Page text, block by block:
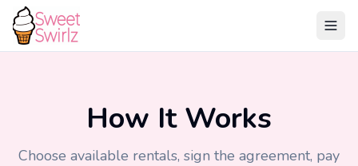
How It Works
Choose available rentals, sign the agreement, pay